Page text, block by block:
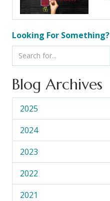
Looking For Something?
Blog Archives
2025
2024
2023
2022
2021